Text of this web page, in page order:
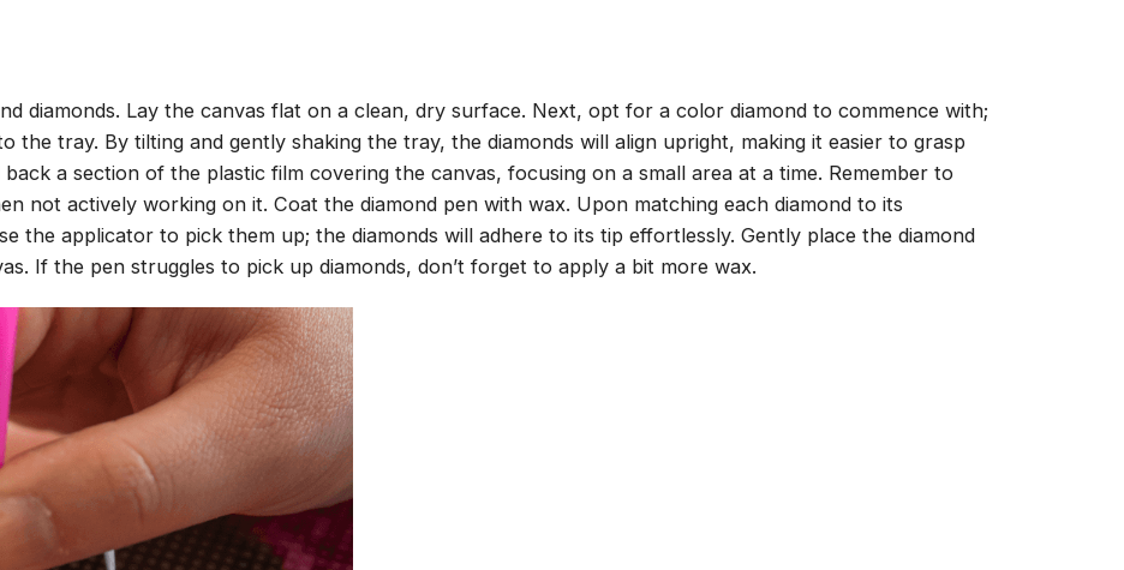
diamonds. Lay the canvas flat on a clean, dry surface. Next, opt for a color diamond to commence with;
the tray. By tilting and gently shaking the tray, the diamonds will align upright, making it easier to grasp
a section of the plastic film covering the canvas, focusing on a small area at a time. Remember to
not actively working on it. Coat the diamond pen with wax. Upon matching each diamond to its
the applicator to pick them up; the diamonds will adhere to its tip effortlessly. Gently place the diamond
If the pen struggles to pick up diamonds, don’t forget to apply a bit more wax.